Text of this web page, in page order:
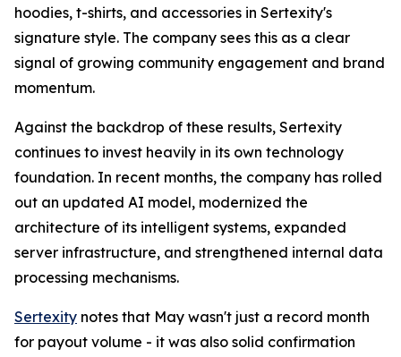
hoodies, t-shirts, and accessories in Sertexity's
signature style. The company sees this as a clear
signal of growing community engagement and brand
momentum.
Against the backdrop of these results, Sertexity
continues to invest heavily in its own technology
foundation. In recent months, the company has rolled
out an updated AI model, modernized the
architecture of its intelligent systems, expanded
server infrastructure, and strengthened internal data
processing mechanisms.
Sertexity notes that May wasn't just a record month
for payout volume - it was also solid confirmation